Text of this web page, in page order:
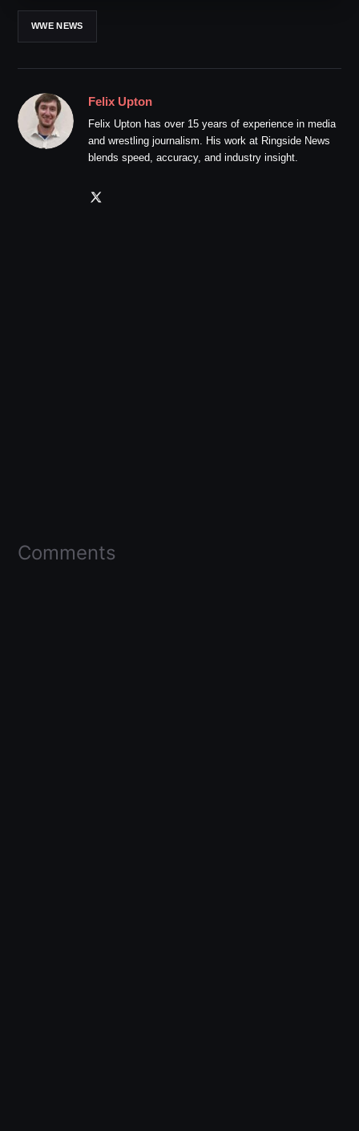
WWE NEWS
Felix Upton
Felix Upton has over 15 years of experience in media
and wrestling journalism. His work at Ringside News
blends speed, accuracy, and industry insight.
Comments